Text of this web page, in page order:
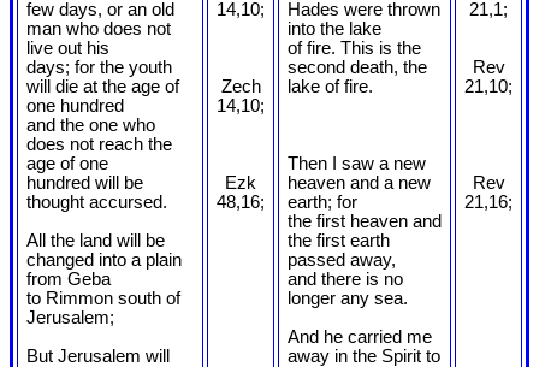
few days, or an old
man who does not
live out his
days; for the youth
will die at the age of
one hundred
and the one who
does not reach the
age of one
hundred will be
thought accursed.
All the land will be
changed into a plain
from Geba
to Rimmon south of
Jerusalem;
But Jerusalem will
14,10;
Zech
14,10;
Ezk
48,16;
Hades were thrown
into the lake
of fire. This is the
second death, the
lake of fire.
Then I saw a new
heaven and a new
earth; for
the first heaven and
the first earth
passed away,
and there is no
longer any sea.
And he carried me
away in the Spirit to
21,1;
Rev
21,10;
Rev
21,16;